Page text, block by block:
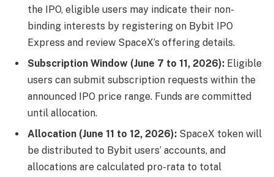
the IPO, eligible users may indicate their non-
binding interests by registering on Bybit IPO
Express and review SpaceX’s offering details.
Subscription Window (June 7 to 11, 2026): Eligible
users can submit subscription requests within the
announced IPO price range. Funds are committed
until allocation.
Allocation (June 11 to 12, 2026): SpaceX token will
be distributed to Bybit users’ accounts, and
allocations are calculated pro-rata to total